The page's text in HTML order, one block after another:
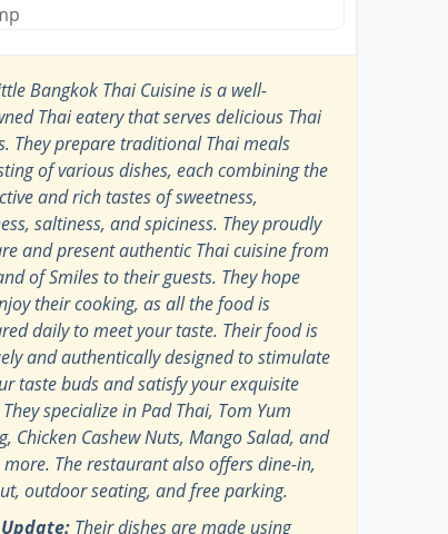
Bangkok Thai Cuisine is a well-
Thai eatery that serves delicious Thai
They prepare traditional Thai meals
of various dishes, each combining the
and rich tastes of sweetness,
saltiness, and spiciness. They proudly
and present authentic Thai cuisine from
of Smiles to their guests. They hope
their cooking, as all the food is
daily to meet your taste. Their food is
and authentically designed to stimulate
taste buds and satisfy your exquisite
specialize in Pad Thai, Tom Yum
Chicken Cashew Nuts, Mango Salad, and
The restaurant also offers dine-in,
outdoor seating, and free parking.
Their dishes are made using